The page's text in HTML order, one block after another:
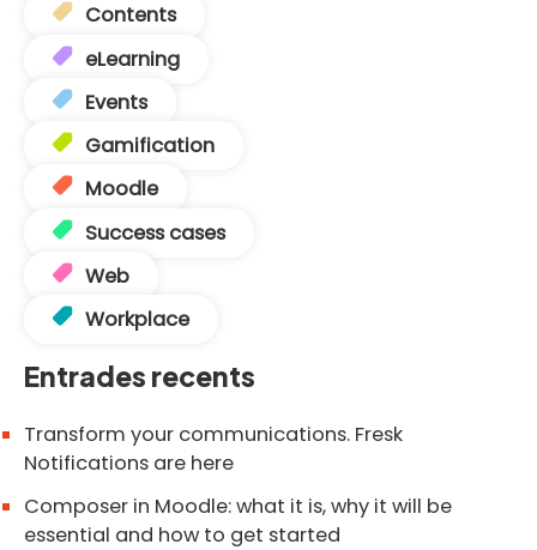
Contents
eLearning
Events
Gamification
Moodle
Success cases
Web
Workplace
Entrades recents
Transform your communications. Fresk
Notifications are here
Composer in Moodle: what it is, why it will be
essential and how to get started